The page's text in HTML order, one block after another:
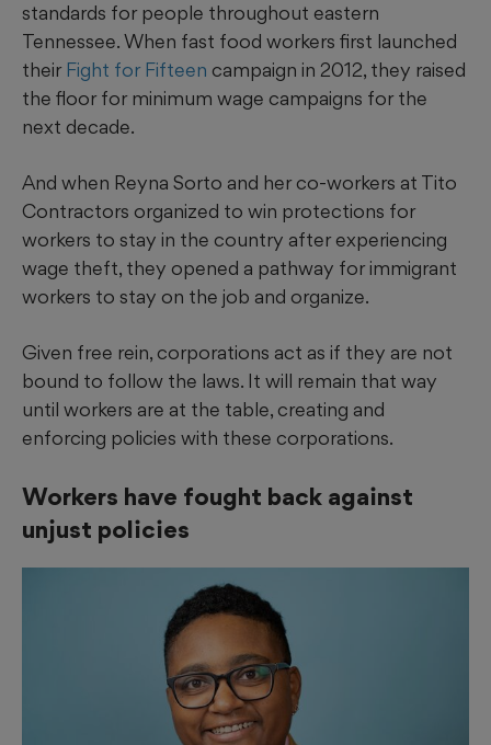
standards for people throughout eastern
Tennessee. When fast food workers first launched
theirFight for Fifteen campaign in 2012, they raised
the floor for minimum wage campaigns for the
next decade.
And when Reyna Sorto and her co-workers at Tito
Contractors organized to win protections for
workers to stay in the country after experiencing
wage theft, they opened a pathway for immigrant
workers to stay on the job and organize.
Given free rein, corporations act as if they are not
bound to follow the laws. It will remain that way
until workers are at the table, creating and
enforcing policies with these corporations.
Workers have fought back against
unjust policies